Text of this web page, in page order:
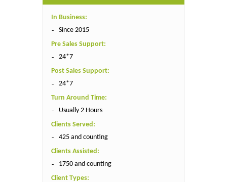
In Business:
Since 2015
Pre Sales Support:
24*7
Post Sales Support:
24*7
Turn Around Time:
Usually 2 Hours
Clients Served:
425 and counting
Clients Assisted:
1750 and counting
Client Types: